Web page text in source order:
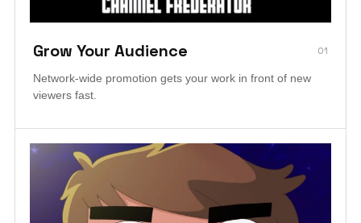
01
Grow Your Audience
Network-wide promotion gets your work in front of new
viewers fast.